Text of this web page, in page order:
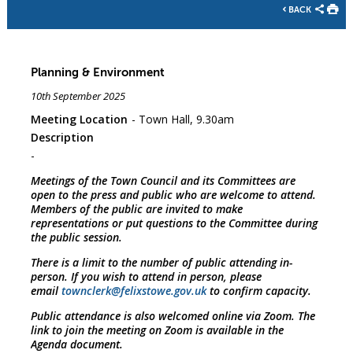
BACK
Planning & Environment
10th September 2025
Meeting Location
Town Hall, 9.30am
Description
Meetings of the Town Council and its Committees are
open to the press and public who are welcome to attend.
Members of the public are invited to make
representations or put questions to the Committee during
the public session.
There is a limit to the number of public attending in-
person. If you wish to attend in person, please
email townclerk@felixstowe.gov.ukto confirm capacity.
Public attendance is also welcomed online via Zoom. The
link to join the meeting on Zoom is available in the
Agenda document.